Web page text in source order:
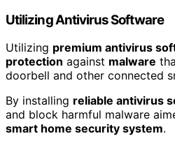
Utilizing Antivirus Software
Utilizing premium antivirus
protection against malware
doorbell and other connected
By installing reliable antivirus
and block harmful malware
smart home security system.